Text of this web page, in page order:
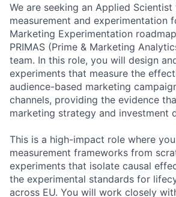
We are seeking an Applied
measurement and experimentation
Marketing Experimentation
PRIMAS (Prime & Marketing
team. In this role, you will design
experiments that measure the
audience-based marketing
channels, providing the evidence
marketing strategy and investment
This is a high-impact role where
measurement frameworks from
experiments that isolate causal
the experimental standards for
across EU. You will work closely